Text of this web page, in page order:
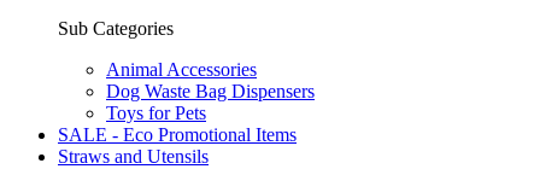
Sub Categories
Animal Accessories
Dog Waste Bag Dispensers
Toys for Pets
SALE - Eco Promotional Items
Straws and Utensils